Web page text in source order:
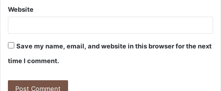
Website
Save my name, email, and website in this browser for the next
time I comment.